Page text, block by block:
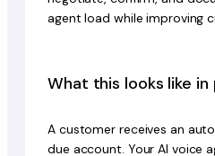
agent load while improving
What this looks like
A customer receives an
due account. Your AI voice